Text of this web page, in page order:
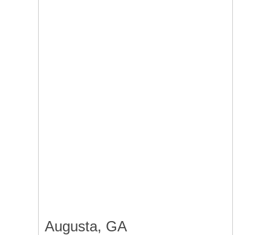
Augusta, GA